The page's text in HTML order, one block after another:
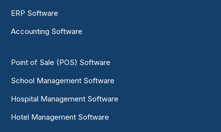
ERP Software
Accounting Software
Point of Sale (POS) Software
School Management Software
Hospital Management Software
Hotel Management Software